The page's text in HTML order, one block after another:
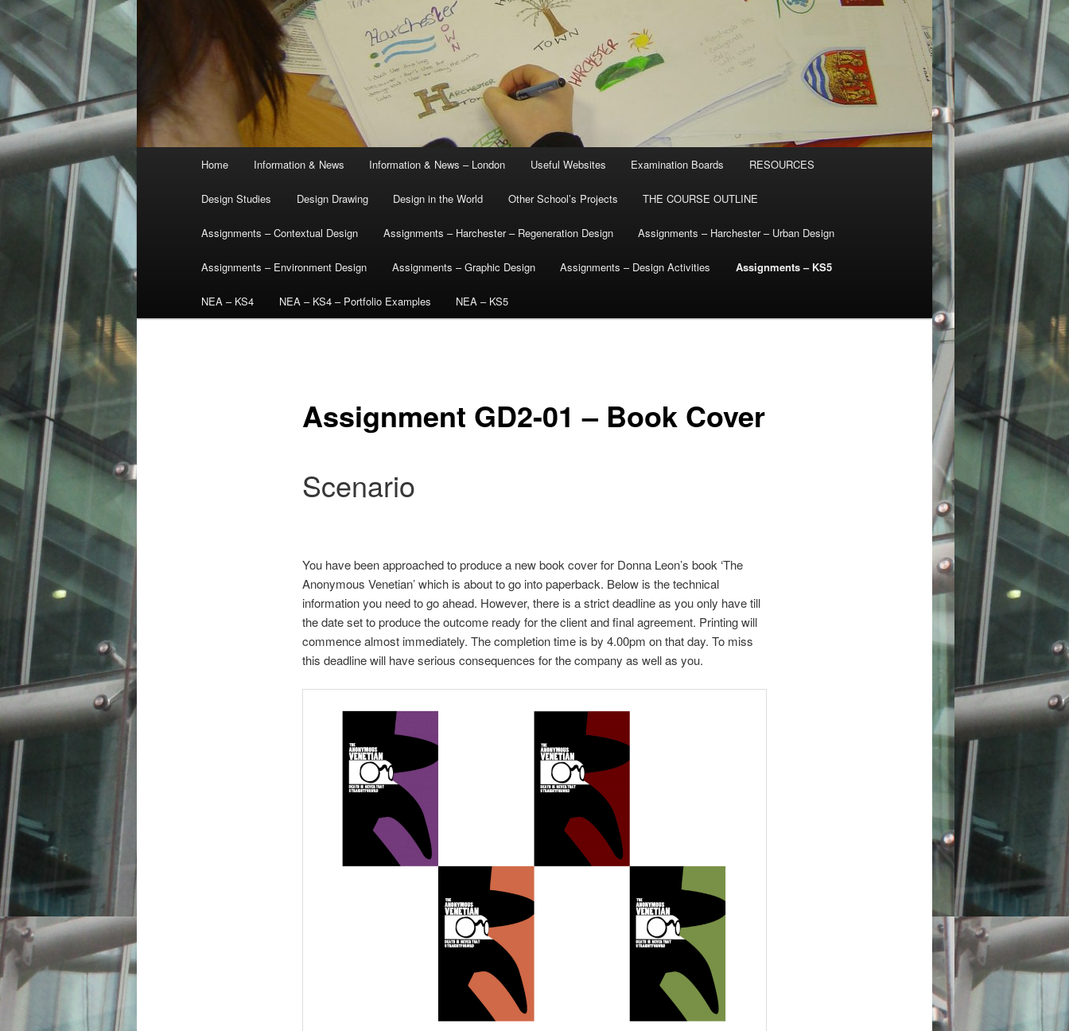
Home Information & News Information & News – London Useful Websites Examination Boards RESOURCES
Design Studies Design Drawing Design in the World Other School’s Projects THE COURSE OUTLINE
Assignments – Contextual Design Assignments – Harchester – Regeneration Design Assignments – Harchester – Urban Design
Assignments – Environment Design Assignments – Graphic Design Assignments – Design Activities Assignments – KS5
NEA – KS4 NEA – KS4 – Portfolio Examples NEA – KS5
Assignment GD2-01 – Book Cover
Scenario
You have been approached to produce a new book cover for Donna Leon’s book ‘The
Anonymous Venetian’ which is about to go into paperback. Below is the technical
information you need to go ahead. However, there is a strict deadline as you only have till
the date set to produce the outcome ready for the client and final agreement. Printing will
commence almost immediately. The completion time is by 4.00pm on that day. To miss
this deadline will have serious consequences for the company as well as you.